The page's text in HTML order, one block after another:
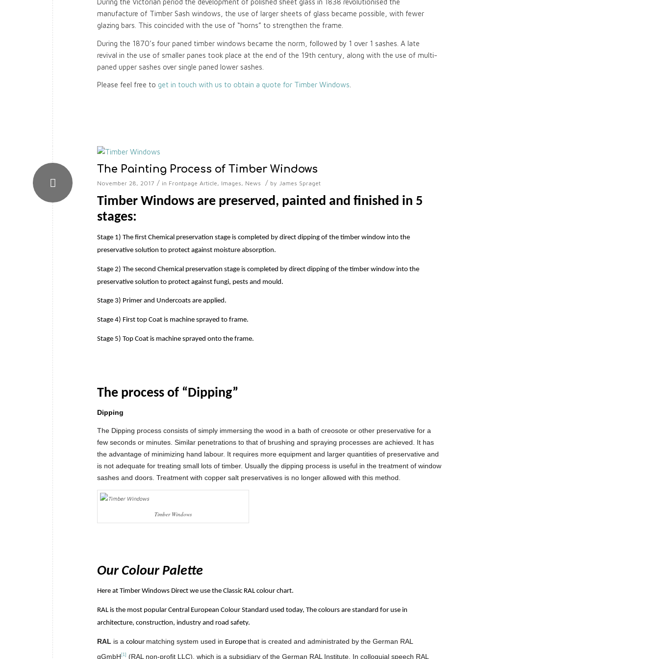
manufacture of Timber Sash windows, the use of larger sheets of glass became possible, with fewer
glazing bars. This coincided with the use of “horns” to strengthen the frame.
During the 1870’s four paned timber windows became the norm, followed by 1 over 1 sashes. A late
revival in the use of smaller panes took place at the end of the 19th century, along with the use of multi-
paned upper sashes over single paned lower sashes.
Please feel free to get in touch with us to obtain a quote for Timber Windows
The Painting Process of Timber Windows
November 28, 2017 / in Frontpage Article, Images, News / by James Spraget
Timber Windows are preserved, painted and finished in 5
stages:
Stage 1) The first Chemical preservation stage is completed by direct dipping of the timber window into the
preservative solution to protect against moisture absorption.
Stage 2) The second Chemical preservation stage is completed by direct dipping of the timber window into the
preservative solution to protect against fungi, pests and mould.
Stage 3) Primer and Undercoats are applied.
Stage 4) First top Coat is machine sprayed to frame.
Stage 5) Top Coat is machine sprayed onto the frame.
The process of “Dipping”
Dipping
The Dipping process consists of simply immersing the wood in a bath of creosote or other preservative for a
few seconds or minutes. Similar penetrations to that of brushing and spraying processes are achieved. It has
the advantage of minimizing hand labour. It requires more equipment and larger quantities of preservative and
is not adequate for treating small lots of timber. Usually the dipping process is useful in the treatment of window
sashes and doors. Treatment with copper salt preservatives is no longer allowed with this method.
Timber Windows
Our Colour Palette
Here at Timber Windows Direct we use the Classic RAL colour chart.
RAL is the most popular Central European Colour Standard used today, The colours are standard for use in
architecture, construction, industry and road safety.
RAL is a colour matching system used in Europe that is created and administrated by the German RAL
gGmbH [1] (RAL non-profit LLC), which is a subsidiary of the German RAL Institute. In colloquial speech RAL